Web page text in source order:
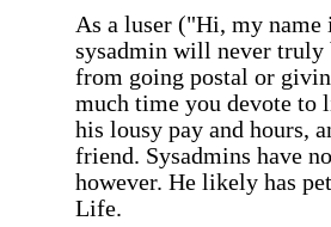
As a luser ("Hi, my
sysadmin will never truly
from going postal or
much time you devote to
his lousy pay and hours,
friend. Sysadmins have
however. He likely has
Life.